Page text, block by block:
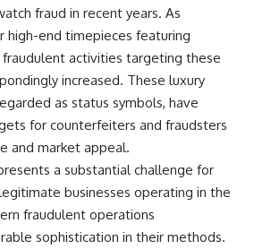
fraud in recent years. As
high-end timepieces featuring
fraudulent activities targeting these
increased. These luxury
as status symbols, have
for counterfeiters and fraudsters
and market appeal.
a substantial challenge for
businesses operating in the
fraudulent operations
sophistication in their methods.